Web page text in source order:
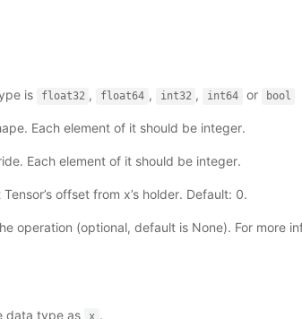
is float32 , float64 , int32 , int64 or bool
Each element of it should be integer.
Each element of it should be integer.
offset from x’s holder. Default: 0.
operation (optional, default is None). For more
data type as
x .